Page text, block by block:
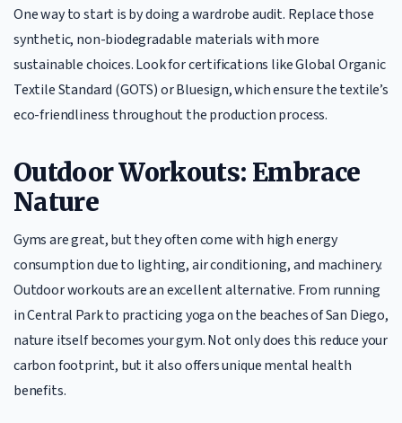
One way to start is by doing a wardrobe audit. Replace those
synthetic, non-biodegradable materials with more
sustainable choices. Look for certifications like Global Organic
Textile Standard (GOTS) or Bluesign, which ensure the textile’s
eco-friendliness throughout the production process.
Outdoor Workouts: Embrace
Nature
Gyms are great, but they often come with high energy
consumption due to lighting, air conditioning, and machinery.
Outdoor workouts are an excellent alternative. From running
in Central Park to practicing yoga on the beaches of San Diego,
nature itself becomes your gym. Not only does this reduce your
carbon footprint, but it also offers unique mental health
benefits.